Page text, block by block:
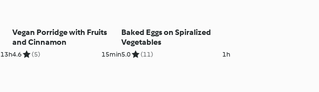
13h
Vegan Porridge with Fruits
and Cinnamon
4.6 (5) 15min
Baked Eggs on Spiralized
Vegetables
5.0 (11) 1h